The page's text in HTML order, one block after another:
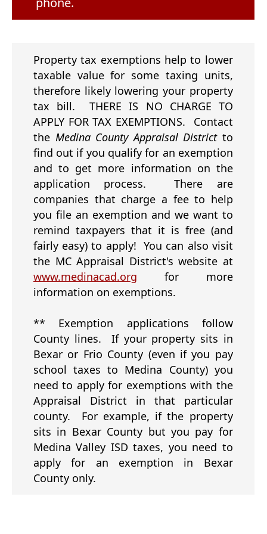
Property tax exemptions help to lower
taxable value for some taxing units,
therefore likely lowering your property
tax bill. THERE IS NO CHARGE TO
APPLY FOR TAX EXEMPTIONS. Contact
the Medina County Appraisal Districtto
find out if you qualify for an exemption
and to get more information on the
application process. There are
companies that charge a fee to help
you file an exemption and we want to
remind taxpayers that it is free (and
fairly easy) to apply! You can also visit
the MC Appraisal District's website at
www.medinacad.org(opens
external
in
new
window)
for more
information on exemptions.
** Exemption applications follow
County lines. If your property sits in
Bexar or Frio County (even if you pay
school taxes to Medina County) you
need to apply for exemptions with the
Appraisal District in that particular
county. For example, if the property
sits in Bexar County but you pay for
Medina Valley ISD taxes, you need to
apply for an exemption in Bexar
County only.